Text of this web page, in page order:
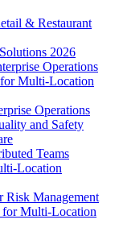
& Restaurant
2026
Operations
Multi-Location
Operations
and Safety
Teams
Location
Risk Management
for Multi-Location